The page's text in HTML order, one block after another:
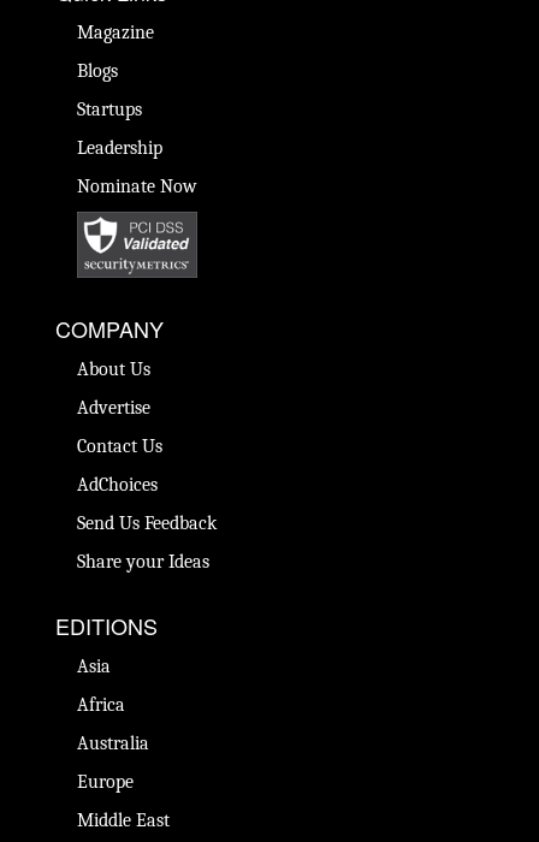
Magazine
Blogs
Startups
Leadership
Nominate Now
COMPANY
About Us
Advertise
Contact Us
AdChoices
Send Us Feedback
Share your Ideas
EDITIONS
Asia
Africa
Australia
Europe
Middle East